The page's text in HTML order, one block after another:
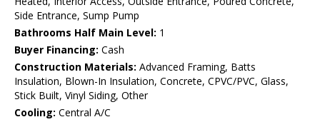
Side Entrance, Sump Pump
Bathrooms Half Main Level: 1
Buyer Financing: Cash
Construction Materials: Advanced Framing, Batts
Insulation, Blown-In Insulation, Concrete, CPVC/PVC, Glass,
Stick Built, Vinyl Siding, Other
Cooling: Central A/C